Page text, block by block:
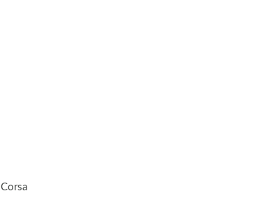
Corsa